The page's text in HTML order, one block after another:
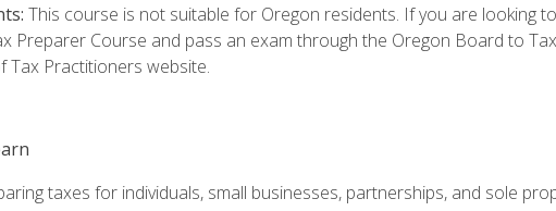
This course is not suitable for Oregon residents. If you are looking
Preparer Course and pass an exam through the Oregon Board to
Tax Practitioners website.
taxes for individuals, small businesses, partnerships, and sole